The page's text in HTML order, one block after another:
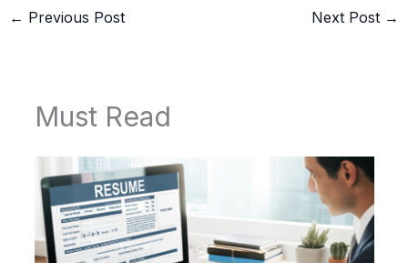
← Previous Post Next Post →
Must Read